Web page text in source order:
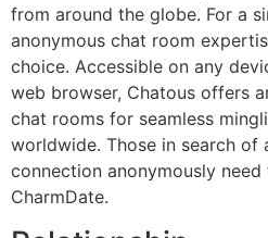
from around the globe. For a
anonymous chat room
choice. Accessible on any
web browser, Chatous offers
chat rooms for seamless
worldwide. Those in search of
connection anonymously
CharmDate.